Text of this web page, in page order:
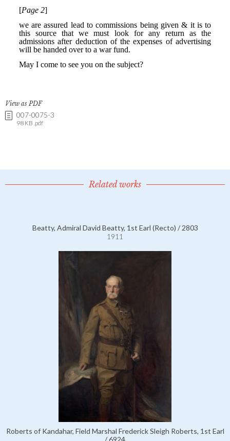
View as PDF
007-0075-3
98 KB .pdf
Related works
Beatty, Admiral David Beatty, 1st Earl (Recto) / 2803
1911
Roberts of Kandahar, Field Marshal Frederick Sleigh Roberts, 1st Earl
/ 6924